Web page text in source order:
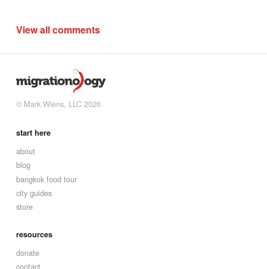
View all comments
© Mark Wiens, LLC 2026
start here
about
blog
bangkok food tour
city guides
store
resources
donate
contact